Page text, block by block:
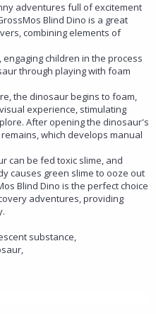
adventures full of excitement
Blind Dino is a great
combining elements of
children in the process
through playing with foam
the dinosaur begins to foam,
experience, stimulating
After opening the dinosaur's
which develops manual
can be fed toxic slime, and
causes green slime to ooze out
Blind Dino is the perfect choice
adventures, providing
substance,